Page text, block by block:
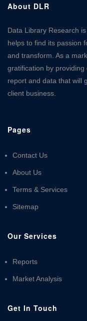
About DLR
Data Library Research
helps to find its passion
and transform. As a
gratification by
report and data that will
client business.
Pages
Contact Us
About Us
Terms & Services
Sitemap
Our Services
Reports
Market Analysis
Get In Touch